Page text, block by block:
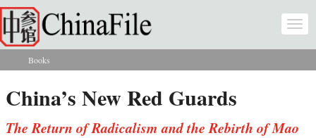
Skip to main content
You are here
Books
China’s New Red Guards
The Return of Radicalism and the Rebirth of Mao